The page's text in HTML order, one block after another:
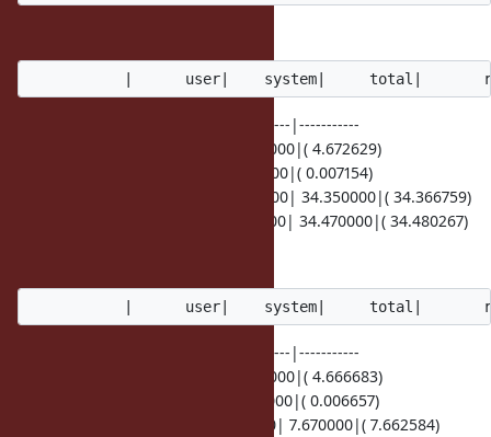
---------------|----------|----------|----------|-----------
a==b | 4.660000| 0.000000| 4.660000|( 4.672629)
a==c | 0.010000| 0.000000| 0.010000|( 0.007154)
a.tsafe_eql?(b)| 34.330000| 0.020000| 34.350000|( 34.366759)
a.tsafe_eql?(c)| 34.450000| 0.020000| 34.470000|( 34.480267)
---------------|----------|----------|----------|-----------
a==b | 4.660000| 0.000000| 4.660000|( 4.666683)
a==c | 0.000000| 0.000000| 0.000000|( 0.006657)
a.tsafe_eql?(b)| 7.660000| 0.010000| 7.670000|( 7.662584)